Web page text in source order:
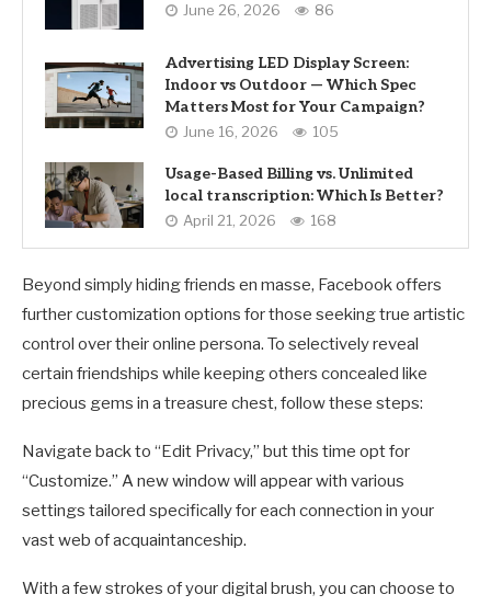
June 26, 2026 86
Advertising LED Display Screen:
Indoor vs Outdoor — Which Spec
Matters Most for Your Campaign?
June 16, 2026 105
Usage-Based Billing vs. Unlimited
local transcription: Which Is Better?
April 21, 2026 168
Beyond simply hiding friends en masse, Facebook offers
further customization options for those seeking true artistic
control over their online persona. To selectively reveal
certain friendships while keeping others concealed like
precious gems in a treasure chest, follow these steps:
Navigate back to “Edit Privacy,” but this time opt for
“Customize.” A new window will appear with various
settings tailored specifically for each connection in your
vast web of acquaintanceship.
With a few strokes of your digital brush, you can choose to